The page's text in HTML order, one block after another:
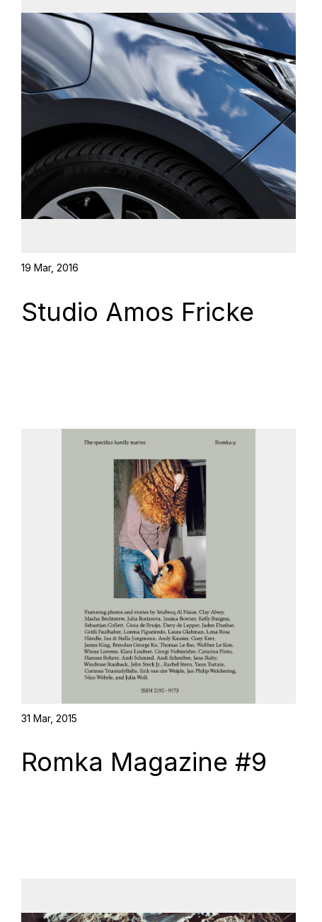
19 Mar, 2016
Studio Amos Fricke
31 Mar, 2015
Romka Magazine #9